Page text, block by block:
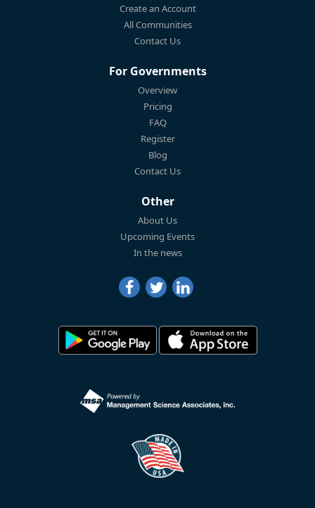
Create an Account
All Communities
Contact Us
For Governments
Overview
Pricing
FAQ
Register
Blog
Contact Us
Other
About Us
Upcoming Events
In the news